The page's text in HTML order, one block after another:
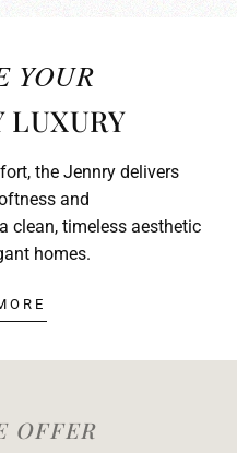
YOUR
LUXURY
the Jennry delivers
and
clean, timeless aesthetic
homes.
OFFER